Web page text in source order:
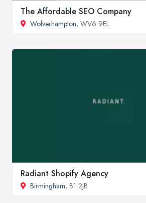
The Affordable SEO Company
Wolverhampton, WV6 9EL
Radiant Shopify Agency
Birmingham, B1 2JB